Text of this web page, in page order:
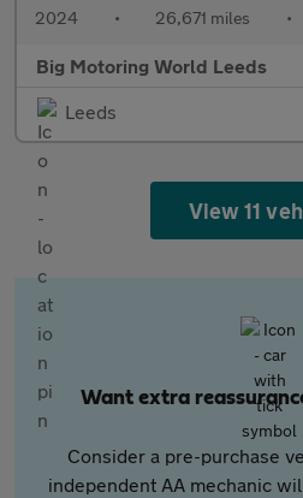
2024 • 26,671 miles •
Big Motoring World Leeds
Leeds
View 11
Want extra
Consider a pre-purchase
independent AA mechanic